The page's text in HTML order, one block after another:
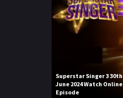
Superstar Singer 3 30th
June 2024 Watch Online
Episode